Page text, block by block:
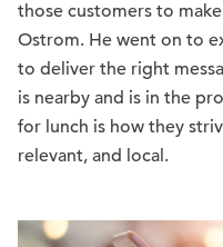
those customers to
Ostrom. He went on to
to deliver the right
is nearby and is in the
for lunch is how they
relevant, and local.